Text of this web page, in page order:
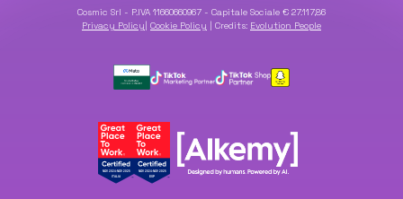
Cosmic Srl - P.IVA 11660660967 - Capitale Sociale € 27.117,86
Privacy Policy Cookie Policy Credits: Evolution People